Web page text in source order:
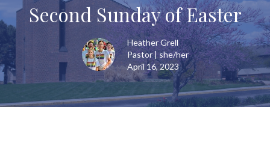
Second Sunday of Easter
Heather Grell
Pastor | she/her
April 16, 2023